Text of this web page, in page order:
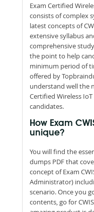
Exam Certified
consists of complex
latest concepts of
extensive syllabus
comprehensive
the point to help
minimum period of
offered by
understand well the
Certified Wireless
candidates.
How Exam
unique?
You will find the
dumps PDF that
concept of Exam
Administrator)
scenario. Once you
contents, go for